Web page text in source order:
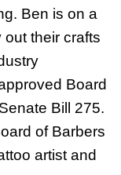
Ben is on a
their crafts
Board
Bill 275.
of Barbers
artist and